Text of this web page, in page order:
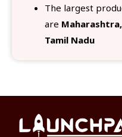
The largest
are
Tamil Nadu